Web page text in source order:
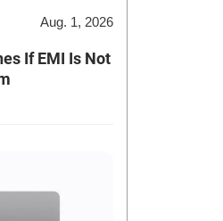
Aug. 1, 2026
If EMI Is Not